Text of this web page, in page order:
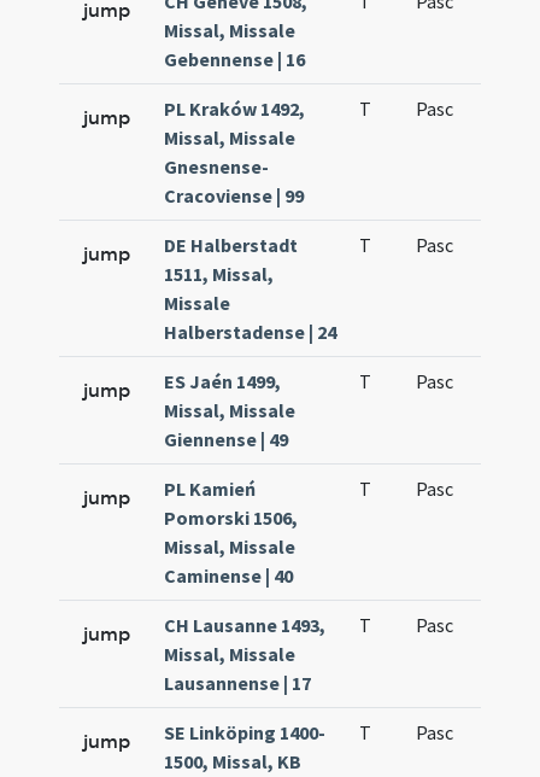
jump
Missal, Missale
Gebennense | 16
jump
PL Kraków 1492,
Missal, Missale
Gnesnense-
Cracoviense | 99
T Pasc
jump
DE Halberstadt
1511, Missal,
Missale
Halberstadense | 24
T Pasc
jump
ES Jaén 1499,
Missal, Missale
Giennense | 49
T Pasc
jump
PL Kamień
Pomorski 1506,
Missal, Missale
Caminense | 40
T Pasc
jump
CH Lausanne 1493,
Missal, Missale
Lausannense | 17
T Pasc
jump
SE Linköping 1400-
1500, Missal, KB
T Pasc